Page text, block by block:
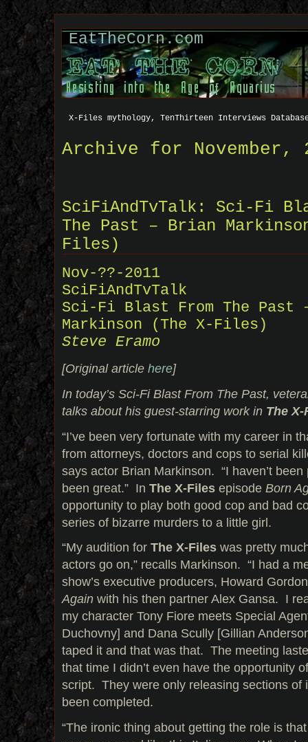
EatTheCorn.com
X-Files mythology, TenThirteen Interviews
Archive for November,
SciFiAndTvTalk: Sci-Fi
The Past – Brian
Files)
Nov-??-2011
SciFiAndTvTalk
Sci-Fi Blast From The Past
Markinson (The X-Files)
Steve Eramo
[Original article here]
In today’s Sci-Fi Blast From The Past,
talks about his guest-starring work in The X-
“I’ve been very fortunate with my career in
from attorneys, doctors and cops to serial
says actor Brian Markinson. “I haven’t been
been great.” In The X-Files episode Born
opportunity to play both good cop and bad
series of bizarre murders to a little girl.
“My audition for The X-Files was pretty
actors go on,” recalls Markinson. “I had a
show’s executive producers, Howard
Again with his then partner Alex Gansa. I
my character Tony Fiore meets Special
Duchovny] and Dana Scully [Gillian
taped it and that was that. The meeting
that time I didn’t even have the opportunity
script. They were only releasing sections of
been completed.
“The ironic thing about getting the role is